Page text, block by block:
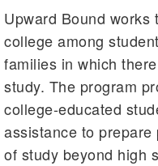
Upward Bound works
college among
families in which
study. The program
college-educated
assistance to
of study beyond high